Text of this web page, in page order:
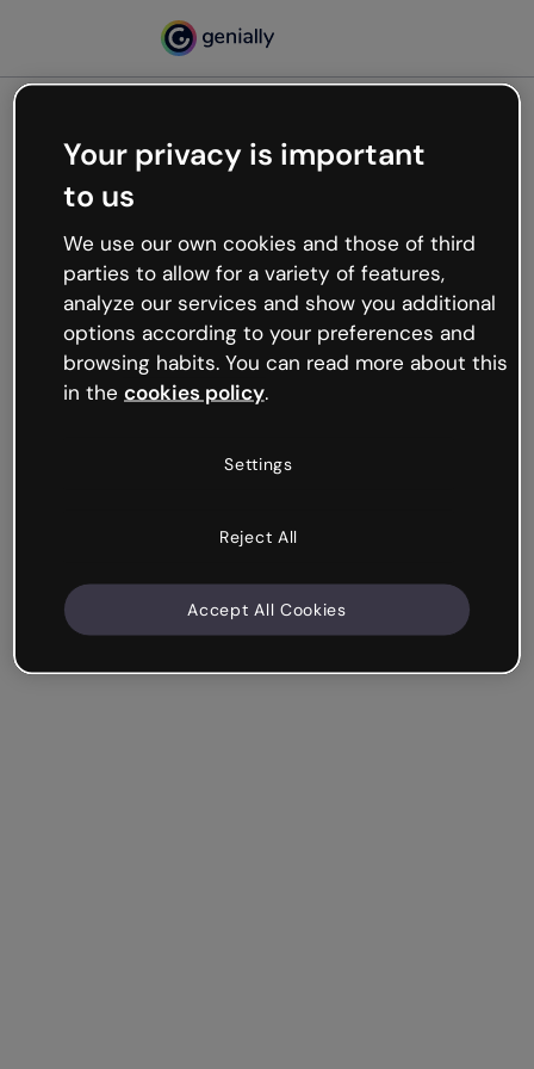
Oops, something’s not
working
We’re not sure what happened but the internet is
like that and unexpected hiccups occur.
Try refreshing the page or go back to Genially and
try your luck later.
Your privacy is important
to us
We use our own cookies and those of third
parties to allow for a variety of features,
analyze our services and show you additional
options according to your preferences and
browsing habits. You can read more about this
in the cookies policy.
Settings
Reject All
Accept All Cookies